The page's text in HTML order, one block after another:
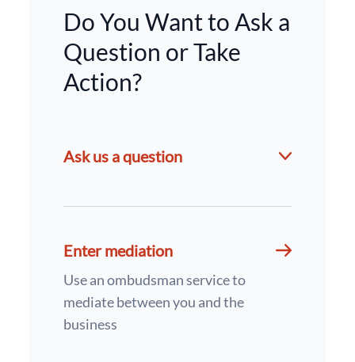
Do You Want to Ask a
Question or Take
Action?
Ask us a question
Enter mediation
Use an ombudsman service to
mediate between you and the
business